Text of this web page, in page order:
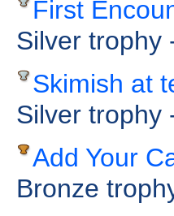
First
Silver trophy
Skimish at
Silver trophy
Add Your
Bronze